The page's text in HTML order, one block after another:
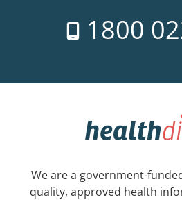
1800
We are a government-
quality, approved health